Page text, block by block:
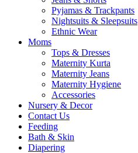
Pyjamas & Trackpants
Nightsuits & Sleepsuits
Ethnic Wear
Moms
Tops & Dresses
Maternity Kurta
Maternity Jeans
Maternity Hygiene
Accessories
Nursery & Decor
Contact Us
Feeding
Bath & Skin
Diapering